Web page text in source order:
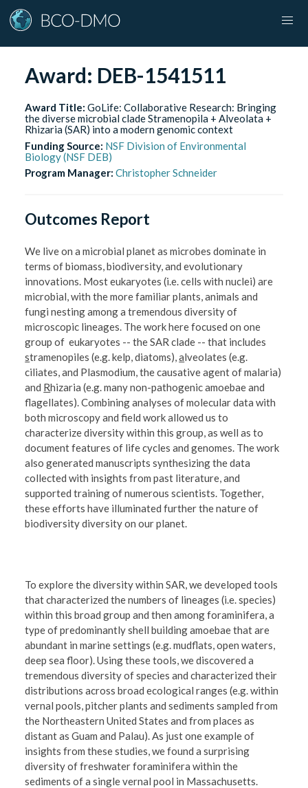
Award: DEB-1541511
Award Title: GoLife: Collaborative Research: Bringing
the diverse microbial clade Stramenopila + Alveolata +
Rhizaria (SAR) into a modern genomic context
Funding Source: NSF Division of Environmental
Biology (NSF DEB)
Program Manager: Christopher Schneider
Outcomes Report
We live on a microbial planet as microbes dominate in
terms of biomass, biodiversity, and evolutionary
innovations. Most eukaryotes (i.e. cells with nuclei) are
microbial, with the more familiar plants, animals and
fungi nesting among a tremendous diversity of
microscopic lineages. The work here focused on one
group of eukaryotes -- the SAR clade -- that includes
stramenopiles (e.g. kelp, diatoms),alveolates (e.g.
ciliates, and Plasmodium,the causative agent of malaria)
and Rhizaria (e.g. many non-pathogenic amoebae and
flagellates). Combining analyses of molecular data with
both microscopy and field work allowed us to
characterize diversity within this group, as well as to
document features of life cycles and genomes. The work
also generated manuscripts synthesizing the data
collected with insights from past literature, and
supported training of numerous scientists. Together,
these efforts have illuminated further the nature of
biodiversity diversity on our planet.
To explore the diversity within SAR, we developed tools
that characterized the numbers of lineages (i.e. species)
within this broad group and then among foraminifera, a
type of predominantly shell building amoebae that are
abundant in marine settings (e.g. mudflats, open waters,
deep sea floor). Using these tools, we discovered a
tremendous diversity of species and characterized their
distributions across broad ecological ranges (e.g. within
vernal pools, pitcher plants and sediments sampled from
the Northeastern United States and from places as
distant as Guam and Palau). As just one example of
insights from these studies, we found a surprising
diversity of freshwater foraminifera within the
sediments of a single vernal pool in Massachusetts.